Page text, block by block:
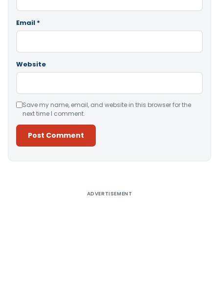
Email *
Website
Save my name, email, and website in this browser for the
next time I comment.
ADVERTISEMENT